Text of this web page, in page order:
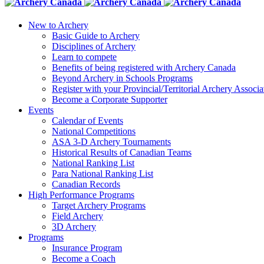
New to Archery
Basic Guide to Archery
Disciplines of Archery
Learn to compete
Benefits of being registered with Archery Canada
Beyond Archery in Schools Programs
Register with your Provincial/Territorial Archery
Become a Corporate Supporter
Events
Calendar of Events
National Competitions
ASA 3-D Archery Tournaments
Historical Results of Canadian Teams
National Ranking List
Para National Ranking List
Canadian Records
High Performance Programs
Target Archery Programs
Field Archery
3D Archery
Programs
Insurance Program
Become a Coach